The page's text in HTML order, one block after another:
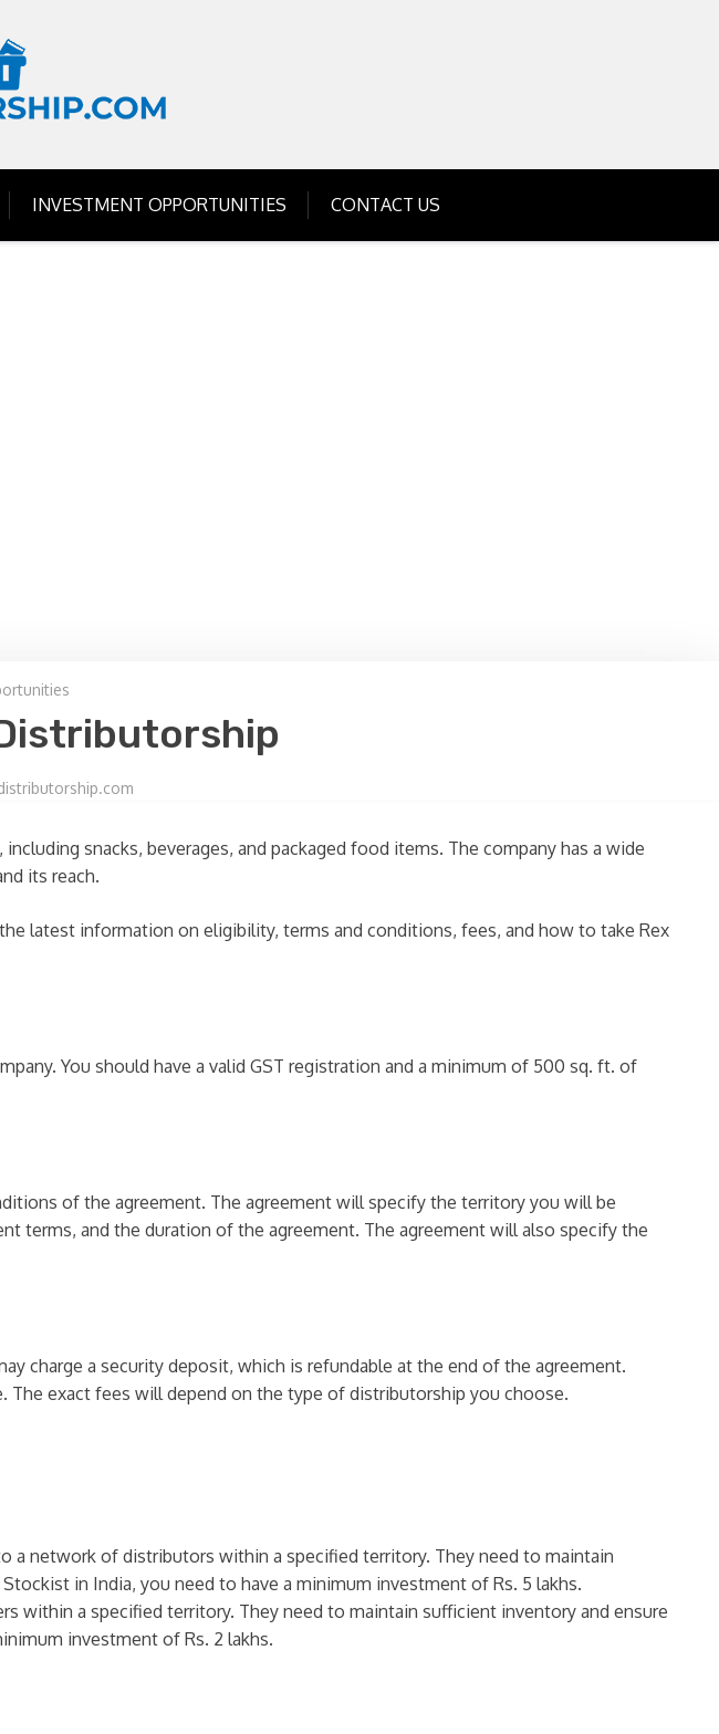
INVESTMENT OPPORTUNITIES CONTACT US
snacks, beverages, and packaged food items. The company has a wide
its reach.
latest information on eligibility, terms and conditions, fees, and how to take Rex
You should have a valid GST registration and a minimum of 500 sq. ft. of
of the agreement. The agreement will specify the territory you will be
terms, and the duration of the agreement. The agreement will also specify the
charge a security deposit, which is refundable at the end of the agreement.
The exact fees will depend on the type of distributorship you choose.
a network of distributors within a specified territory. They need to maintain
in India, you need to have a minimum investment of Rs. 5 lakhs.
within a specified territory. They need to maintain sufficient inventory and ensure
investment of Rs. 2 lakhs.